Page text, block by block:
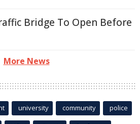
Bridge To Open Before
More News
university community police